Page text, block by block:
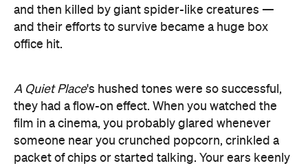
and then killed by giant spider-like creatures —
and their efforts to survive became a huge box
office hit.
A Quiet Place's hushed tones were so successful,
they had a flow-on effect. When you watched the
film in a cinema, you probably glared whenever
someone near you crunched popcorn, crinkled a
packet of chips or started talking. Your ears keenly